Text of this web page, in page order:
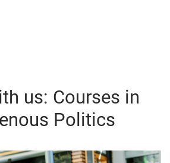
us: Courses in
Politics